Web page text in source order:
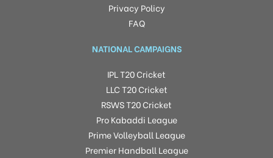
Privacy Policy
FAQ
NATIONAL CAMPAIGNS
IPL T20 Cricket
LLC T20 Cricket
RSWS T20 Cricket
Pro Kabaddi League
Prime Volleyball League
Premier Handball League